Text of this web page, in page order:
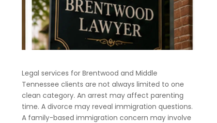
Legal services for Brentwood and Middle
Tennessee clients are not always limited to one
clean category. An arrest may affect parenting
time. A divorce may reveal immigration questions.
A family-based immigration concern may involve